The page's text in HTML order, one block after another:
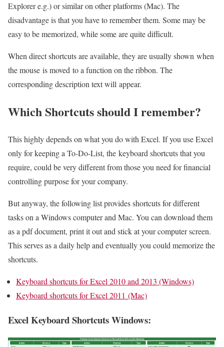
Explorer e.g.) or similar on other platforms (Mac). The
disadvantage is that you have to remember them. Some may be
easy to be memorized, while some are quite difficult.
When direct shortcuts are available, they are usually shown when
the mouse is moved to a function on the ribbon. The
corresponding description text will appear.
Which Shortcuts should I remember?
This highly depends on what you do with Excel. If you use Excel
only for keeping a To-Do-List, the keyboard shortcuts that you
require, could be very different from those you need for financial
controlling purpose for your company.
But anyway, the following list provides shortcuts for different
tasks on a Windows computer and Mac. You can download them
as a pdf document, print it out and stick at your computer screen.
This serves as a daily help and eventually you could memorize the
shortcuts.
Keyboard shortcuts for Excel 2010 and 2013 (Windows)
Keyboard shortcuts for Excel 2011 (Mac)
Excel Keyboard Shortcuts Windows: